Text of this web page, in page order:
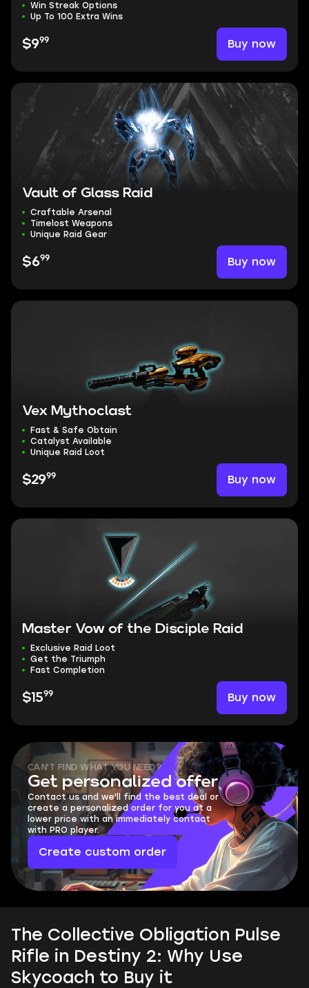
Win Streak Options
Up To 100 Extra Wins
$999 Buy now
Vault of Glass Raid
Craftable Arsenal
Timelost Weapons
Unique Raid Gear
$699 Buy now
Vex Mythoclast
Fast & Safe Obtain
Catalyst Available
Unique Raid Loot
$2999 Buy now
Master Vow of the Disciple Raid
Exclusive Raid Loot
Get the Triumph
Fast Completion
$1599 Buy now
CAN'T FIND WHAT YOU NEED?
Get personalized offer
Contact us and we'll find the best deal or
create a personalized order for you at a
lower price with an immediately contact
with PRO player.
Create custom order
The Collective Obligation Pulse
Rifle in Destiny 2: Why Use
Skycoach to Buy it